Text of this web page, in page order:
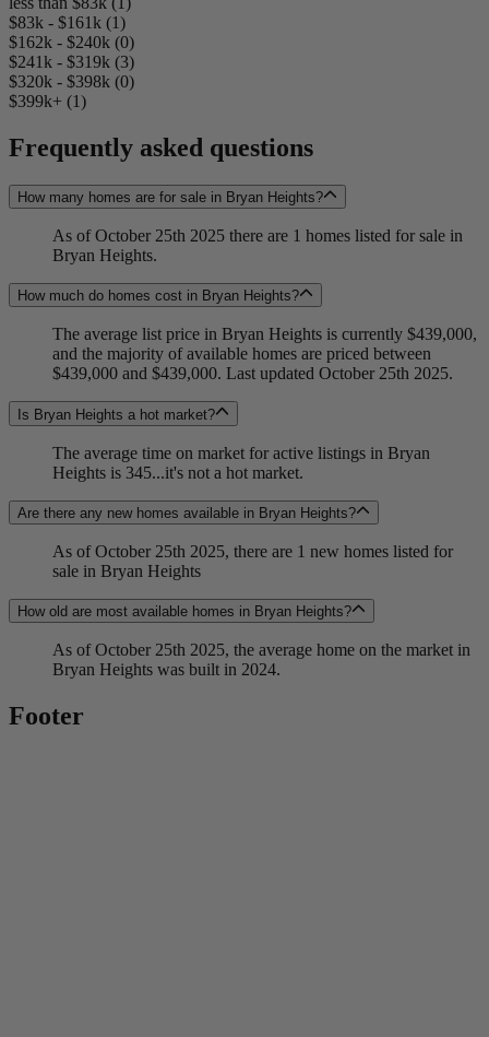
$83k - $161k (1)
$162k - $240k (0)
$241k - $319k (3)
$320k - $398k (0)
$399k+ (1)
Frequently asked questions
How many homes are for sale in Bryan Heights?
As of October 25th 2025 there are 1 homes listed for sale in
Bryan Heights.
How much do homes cost in Bryan Heights?
The average list price in Bryan Heights is currently $439,000,
and the majority of available homes are priced between
$439,000 and $439,000. Last updated October 25th 2025.
Is Bryan Heights a hot market?
The average time on market for active listings in Bryan
Heights is 345...it's not a hot market.
Are there any new homes available in Bryan Heights?
As of October 25th 2025, there are 1 new homes listed for
sale in Bryan Heights
How old are most available homes in Bryan Heights?
As of October 25th 2025, the average home on the market in
Bryan Heights was built in 2024.
Footer